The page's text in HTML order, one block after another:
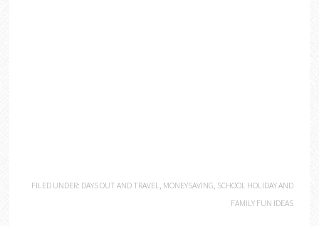
FILED UNDER: DAYS OUT AND TRAVEL, MONEYSAVING, SCHOOL HOLIDAY AND
FAMILY FUN IDEAS